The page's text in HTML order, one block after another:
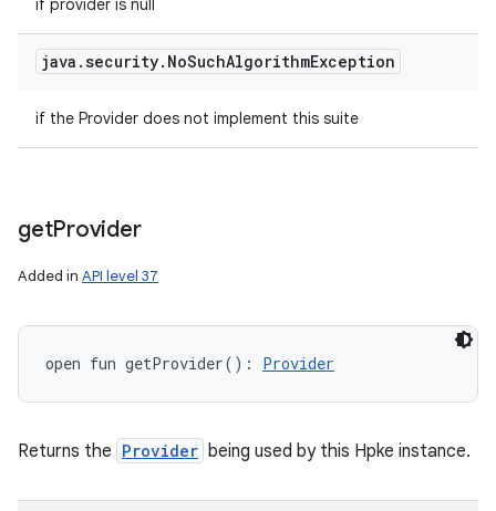
if provider is null
java .security. NoSuchAlgorithmException
if the Provider does not implement this suite
getProvider
Added in API level 37
open fun getProvider( ) : Provider
Returns the Provider being used by this Hpke instance.